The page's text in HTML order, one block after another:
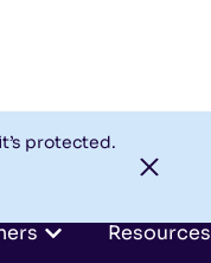
protected.
Resources